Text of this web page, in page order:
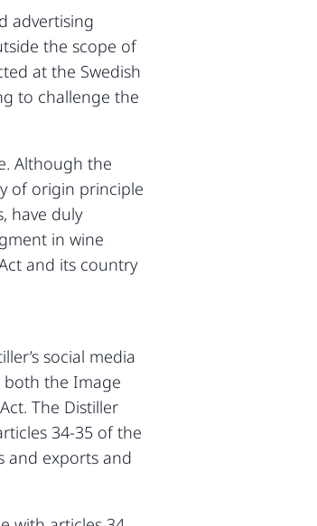
advertising
the scope of
at the Swedish
to challenge the
Although the
of origin principle
have duly
in wine
and its country
social media
both the Image
The Distiller
34-35 of the
and exports and